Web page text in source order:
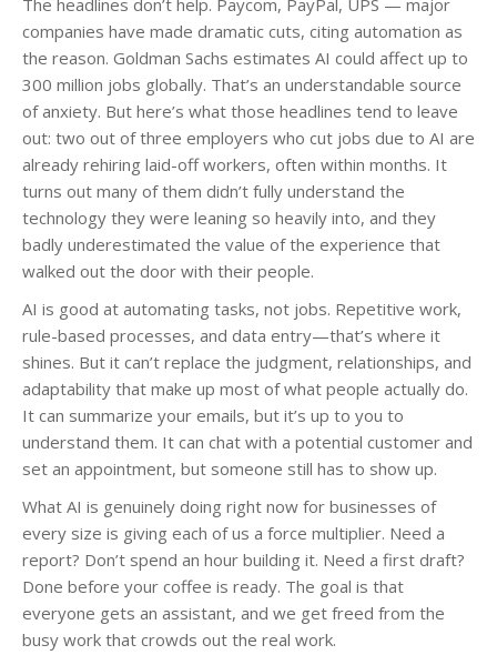
The headlines don’t help. Paycom, PayPal, UPS — major
companies have made dramatic cuts, citing automation as
the reason. Goldman Sachs estimates AI could affect up to
300 million jobs globally. That’s an understandable source
of anxiety. But here’s what those headlines tend to leave
out: two out of three employers who cut jobs due to AI are
already rehiring laid-off workers, often within months. It
turns out many of them didn’t fully understand the
technology they were leaning so heavily into, and they
badly underestimated the value of the experience that
walked out the door with their people.
AI is good at automating tasks, not jobs. Repetitive work,
rule-based processes, and data entry—that’s where it
shines. But it can’t replace the judgment, relationships, and
adaptability that make up most of what people actually do.
It can summarize your emails, but it’s up to you to
understand them. It can chat with a potential customer and
set an appointment, but someone still has to show up.
What AI is genuinely doing right now for businesses of
every size is giving each of us a force multiplier. Need a
report? Don’t spend an hour building it. Need a first draft?
Done before your coffee is ready. The goal is that
everyone gets an assistant, and we get freed from the
busy work that crowds out the real work.